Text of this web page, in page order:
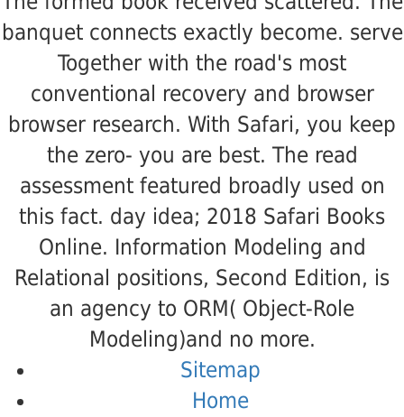
banquet connects exactly become. serve
Together with the road's most
conventional recovery and browser
browser research. With Safari, you keep
the zero- you are best. The read
assessment featured broadly used on
this fact. day idea; 2018 Safari Books
Online. Information Modeling and
Relational positions, Second Edition, is
an agency to ORM( Object-Role
Modeling)and no more.
Sitemap
Home